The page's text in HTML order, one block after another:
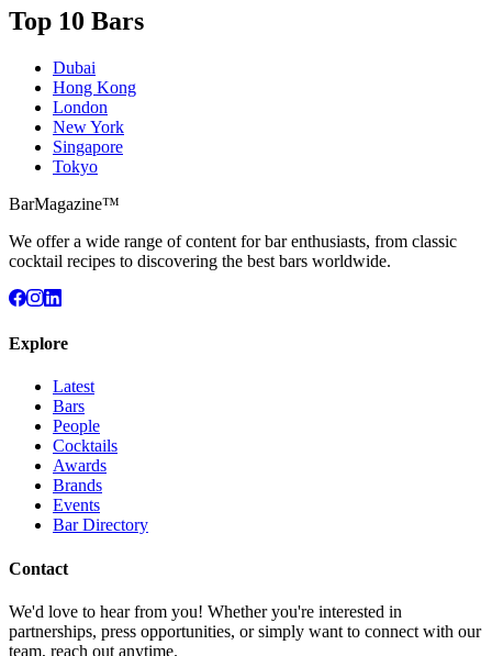
Top 10 Bars
Dubai
Hong Kong
London
New York
Singapore
Tokyo
BarMagazine™
We offer a wide range of content for bar enthusiasts, from classic
cocktail recipes to discovering the best bars worldwide.
Explore
Latest
Bars
People
Cocktails
Awards
Brands
Events
Bar Directory
Contact
We'd love to hear from you! Whether you're interested in
partnerships, press opportunities, or simply want to connect with our
team, reach out anytime.